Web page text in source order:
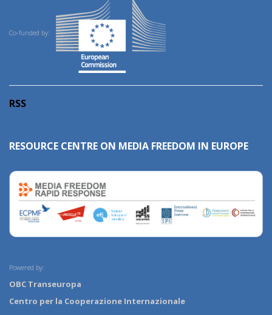
Co-funded by:
RSS
RESOURCE CENTRE ON MEDIA FREEDOM IN EUROPE
Powered by:
OBC Transeuropa
Centro per la Cooperazione Internazionale